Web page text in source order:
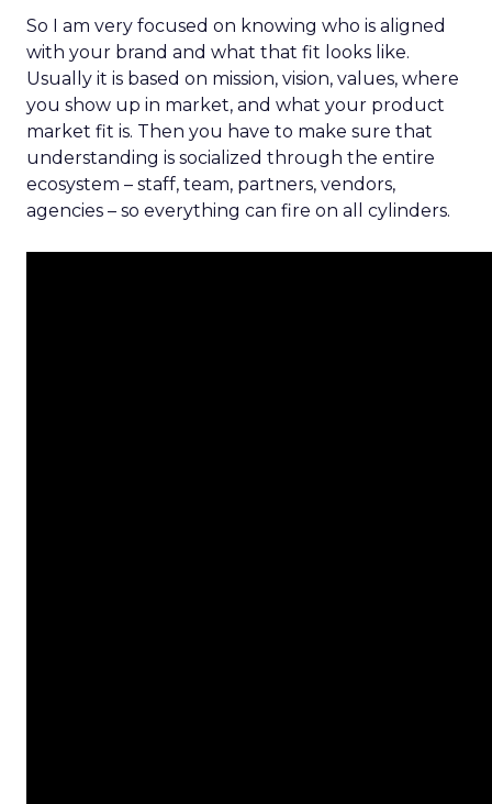
So I am very focused on knowing who is aligned
with your brand and what that fit looks like.
Usually it is based on mission, vision, values, where
you show up in market, and what your product
market fit is. Then you have to make sure that
understanding is socialized through the entire
ecosystem – staff, team, partners, vendors,
agencies – so everything can fire on all cylinders.